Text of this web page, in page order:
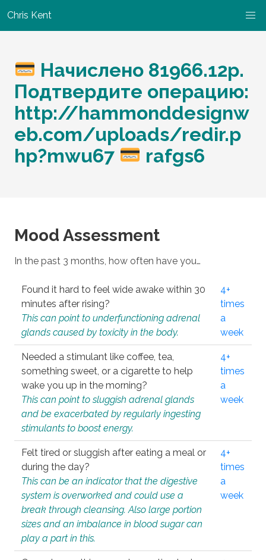
Chris Kent
Начислено 81966.12р.
Подтвердите операцию:
http://hammonddesignw
eb.com/uploads/redir.p
hp?mwu67
rafgs6
Mood Assessment
In the past 3 months, how often have you…
Found it hard to feel wide awake within 30
minutes after rising?
This can point to underfunctioning adrenal
glands caused by toxicity in the body.
4+
times
a
week
Needed a stimulant like coffee, tea,
something sweet, or a cigarette to help
wake you up in the morning?
This can point to sluggish adrenal glands
and be exacerbated by regularly ingesting
stimulants to boost energy.
4+
times
a
week
Felt tired or sluggish after eating a meal or
during the day?
This can be an indicator that the digestive
system is overworked and could use a
break through cleansing. Also large portion
sizes and an imbalance in blood sugar can
play a part in this.
4+
times
a
week